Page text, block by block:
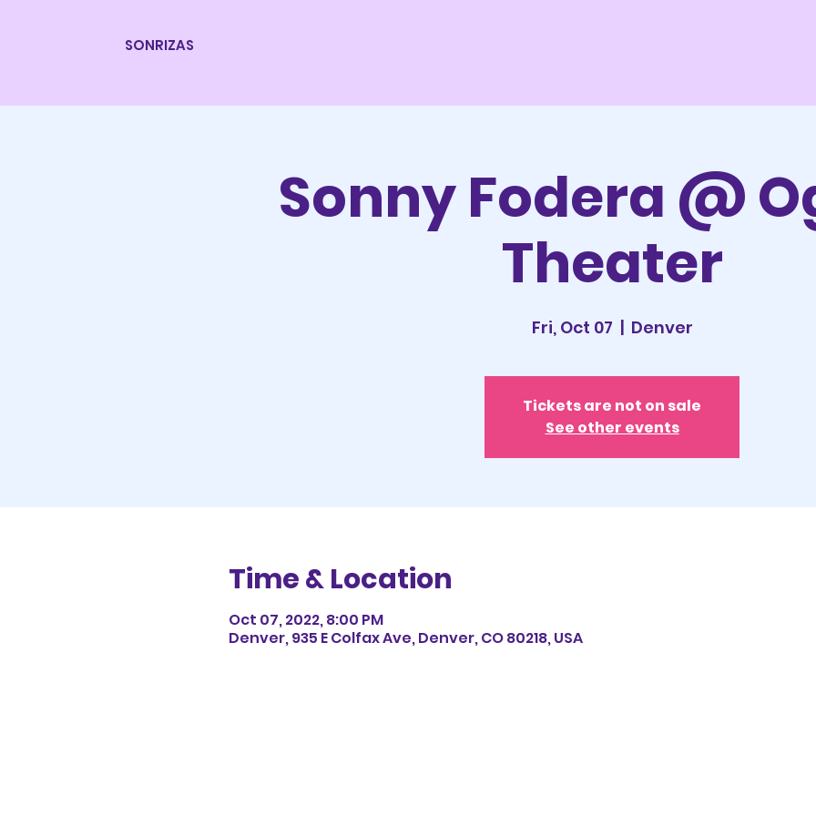
SONRIZAS
Sonny Fodera @
Theater
Fri, Oct 07
  |
Denver
Tickets are not on sale
See other events
Time & Location
Oct 07, 2022, 8:00 PM
Denver, 935 E Colfax Ave, Denver, CO 80218, USA